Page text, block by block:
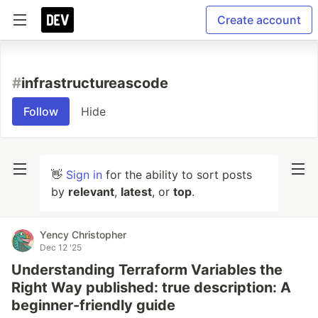
Create account
#infrastructureascode
Follow Hide
👋 Sign in for the ability to sort posts
by relevant, latest, or top.
Yency Christopher
Dec 12 '25
Understanding Terraform Variables the
Right Way published: true description: A
beginner-friendly guide